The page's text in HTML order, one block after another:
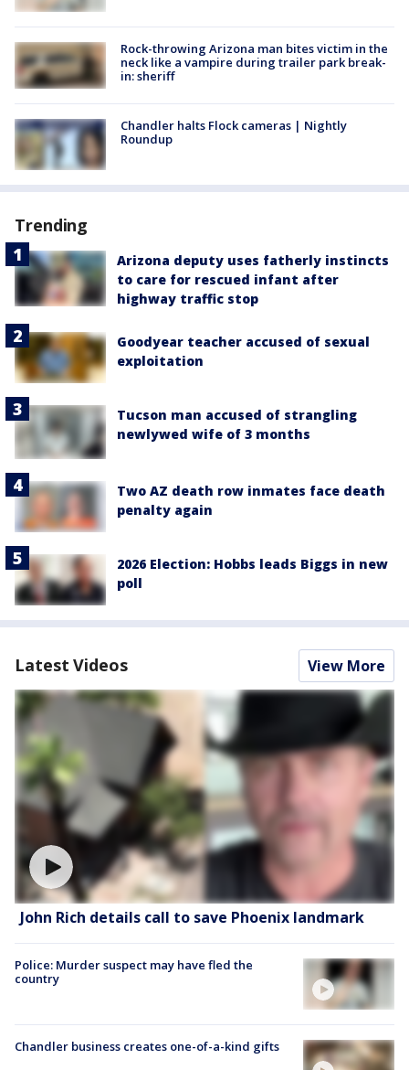
Rock-throwing Arizona man bites victim in the
neck like a vampire during trailer park break-
in: sheriff
Chandler halts Flock cameras | Nightly
Roundup
Trending
Arizona deputy uses fatherly instincts
to care for rescued infant after
highway traffic stop
Goodyear teacher accused of sexual
exploitation
Tucson man accused of strangling
newlywed wife of 3 months
Two AZ death row inmates face death
penalty again
2026 Election: Hobbs leads Biggs in new
poll
Latest Videos View More
John Rich details call to save Phoenix landmark
Police: Murder suspect may have fled the
country
Chandler business creates one-of-a-kind gifts